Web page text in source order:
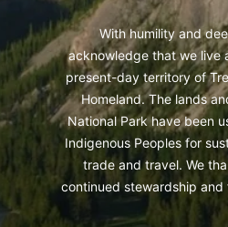
With humility and
acknowledge that we live
present-day territory of
Homeland. The lands
National Park have been
Indigenous Peoples for
trade and travel. We
continued stewardship and